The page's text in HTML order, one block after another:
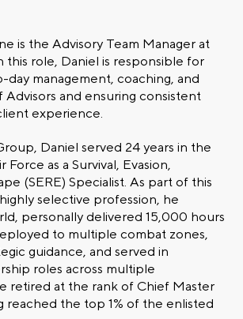
is the Advisory Team Manager at
this role, Daniel is responsible for
day management, coaching, and
and ensuring consistent
experience.
Daniel served 24 years in the
Force as a Survival, Evasion,
(SERE) Specialist. As part of this
selective profession, he
personally delivered 15,000 hours
to multiple combat zones,
guidance, and served in
roles across multiple
retired at the rank of Chief Master
reached the top 1% of the enlisted